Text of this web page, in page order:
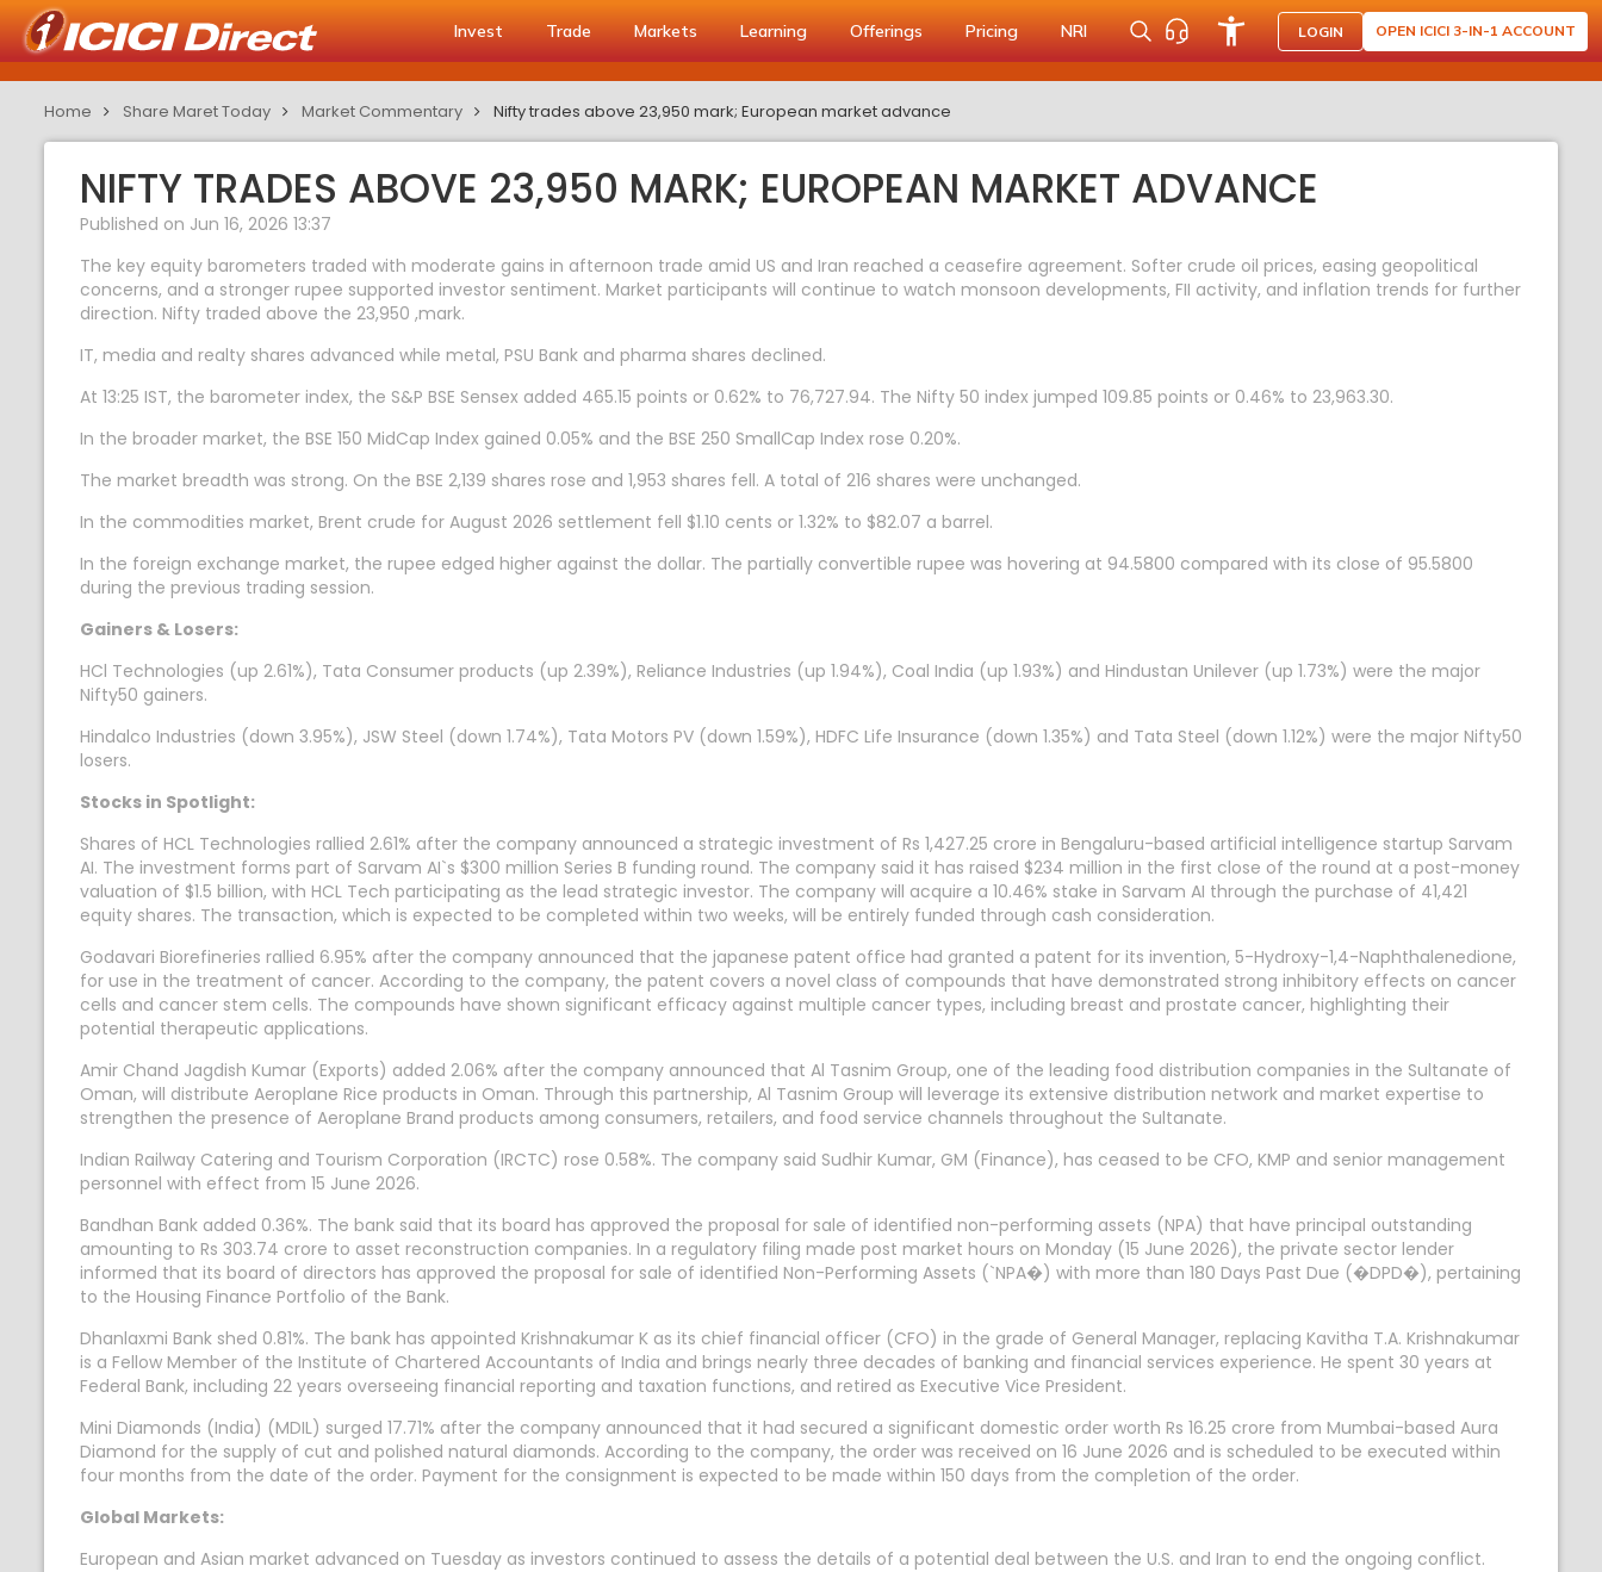
Invest Trade Markets Learning Offerings Pricing NRI LOGIN OPEN ICICI 3-IN-1 ACCOUNT
Home Share Maret Today Market Commentary Nifty trades above 23,950 mark; European market advance
NIFTY TRADES ABOVE 23,950 MARK; EUROPEAN MARKET ADVANCE
Published on Jun 16, 2026 13:37
The key equity barometers traded with moderate gains in afternoon trade amid US and Iran reached a ceasefire agreement. Softer crude oil prices, easing geopolitical
concerns, and a stronger rupee supported investor sentiment. Market participants will continue to watch monsoon developments, FII activity, and inflation trends for further
direction. Nifty traded above the 23,950 ,mark.
IT, media and realty shares advanced while metal, PSU Bank and pharma shares declined.
At 13:25 IST, the barometer index, the S&P BSE Sensex added 465.15 points or 0.62% to 76,727.94. The Nifty 50 index jumped 109.85 points or 0.46% to 23,963.30.
In the broader market, the BSE 150 MidCap Index gained 0.05% and the BSE 250 SmallCap Index rose 0.20%.
The market breadth was strong. On the BSE 2,139 shares rose and 1,953 shares fell. A total of 216 shares were unchanged.
In the commodities market, Brent crude for August 2026 settlement fell $1.10 cents or 1.32% to $82.07 a barrel.
In the foreign exchange market, the rupee edged higher against the dollar. The partially convertible rupee was hovering at 94.5800 compared with its close of 95.5800
during the previous trading session.
Gainers & Losers:
HCl Technologies (up 2.61%), Tata Consumer products (up 2.39%), Reliance Industries (up 1.94%), Coal India (up 1.93%) and Hindustan Unilever (up 1.73%) were the major
Nifty50 gainers.
Hindalco Industries (down 3.95%), JSW Steel (down 1.74%), Tata Motors PV (down 1.59%), HDFC Life Insurance (down 1.35%) and Tata Steel (down 1.12%) were the major Nifty50
losers.
Stocks in Spotlight:
Shares of HCL Technologies rallied 2.61% after the company announced a strategic investment of Rs 1,427.25 crore in Bengaluru-based artificial intelligence startup Sarvam
AI. The investment forms part of Sarvam AI`s $300 million Series B funding round. The company said it has raised $234 million in the first close of the round at a post-money
valuation of $1.5 billion, with HCL Tech participating as the lead strategic investor. The company will acquire a 10.46% stake in Sarvam AI through the purchase of 41,421
equity shares. The transaction, which is expected to be completed within two weeks, will be entirely funded through cash consideration.
Godavari Biorefineries rallied 6.95% after the company announced that the japanese patent office had granted a patent for its invention, 5-Hydroxy-1,4-Naphthalenedione,
for use in the treatment of cancer. According to the company, the patent covers a novel class of compounds that have demonstrated strong inhibitory effects on cancer
cells and cancer stem cells. The compounds have shown significant efficacy against multiple cancer types, including breast and prostate cancer, highlighting their
potential therapeutic applications.
Amir Chand Jagdish Kumar (Exports) added 2.06% after the company announced that Al Tasnim Group, one of the leading food distribution companies in the Sultanate of
Oman, will distribute Aeroplane Rice products in Oman. Through this partnership, Al Tasnim Group will leverage its extensive distribution network and market expertise to
strengthen the presence of Aeroplane Brand products among consumers, retailers, and food service channels throughout the Sultanate.
Indian Railway Catering and Tourism Corporation (IRCTC) rose 0.58%. The company said Sudhir Kumar, GM (Finance), has ceased to be CFO, KMP and senior management
personnel with effect from 15 June 2026.
Bandhan Bank added 0.36%. The bank said that its board has approved the proposal for sale of identified non-performing assets (NPA) that have principal outstanding
amounting to Rs 303.74 crore to asset reconstruction companies. In a regulatory filing made post market hours on Monday (15 June 2026), the private sector lender
informed that its board of directors has approved the proposal for sale of identified Non-Performing Assets (`NPA�) with more than 180 Days Past Due (�DPD�), pertaining
to the Housing Finance Portfolio of the Bank.
Dhanlaxmi Bank shed 0.81%. The bank has appointed Krishnakumar K as its chief financial officer (CFO) in the grade of General Manager, replacing Kavitha T.A. Krishnakumar
is a Fellow Member of the Institute of Chartered Accountants of India and brings nearly three decades of banking and financial services experience. He spent 30 years at
Federal Bank, including 22 years overseeing financial reporting and taxation functions, and retired as Executive Vice President.
Mini Diamonds (India) (MDIL) surged 17.71% after the company announced that it had secured a significant domestic order worth Rs 16.25 crore from Mumbai-based Aura
Diamond for the supply of cut and polished natural diamonds. According to the company, the order was received on 16 June 2026 and is scheduled to be executed within
four months from the date of the order. Payment for the consignment is expected to be made within 150 days from the completion of the order.
Global Markets:
European and Asian market advanced on Tuesday as investors continued to assess the details of a potential deal between the U.S. and Iran to end the ongoing conflict.